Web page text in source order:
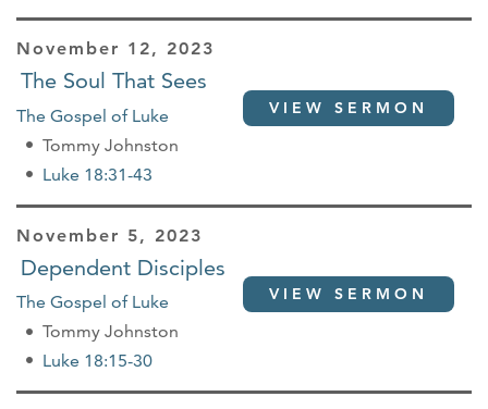
November 12, 2023
The Soul That Sees
The Gospel of Luke
Tommy Johnston
Luke 18:31-43
VIEW SERMON
November 5, 2023
Dependent Disciples
The Gospel of Luke
Tommy Johnston
Luke 18:15-30
VIEW SERMON